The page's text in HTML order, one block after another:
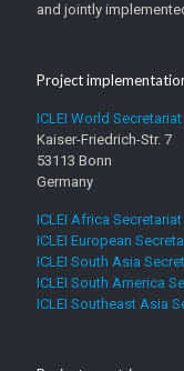
and jointly
Project
ICLEI World Secretariat
Kaiser-Friedrich-Str. 7
53113 Bonn
Germany
ICLEI Africa Secretariat
ICLEI European
ICLEI South Asia
ICLEI South America
ICLEI Southeast Asia